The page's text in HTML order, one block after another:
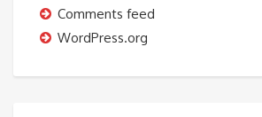
Comments feed
WordPress.org